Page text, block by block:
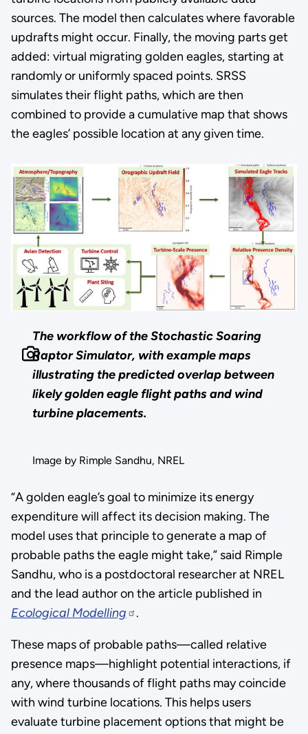
sources. The model then calculates where favorable
updrafts might occur. Finally, the moving parts get
added: virtual migrating golden eagles, starting at
randomly or uniformly spaced points. SRSS
simulates their flight paths, which are then
combined to provide a cumulative map that shows
the eagles’ possible location at any given time.
The workflow of the Stochastic Soaring
Raptor Simulator, with example maps
illustrating the predicted overlap between
likely golden eagle flight paths and wind
turbine placements.
Image by Rimple Sandhu, NREL
“A golden eagle’s goal to minimize its energy
expenditure will affect its decision making. The
model uses that principle to generate a map of
probable paths the eagle might take,” said Rimple
Sandhu, who is a postdoctoral researcher at NREL
and the lead author on the article published in
Ecological Modelling
.
These maps of probable paths—called relative
presence maps—highlight potential interactions, if
any, where thousands of flight paths may coincide
with wind turbine locations. This helps users
evaluate turbine placement options that might be